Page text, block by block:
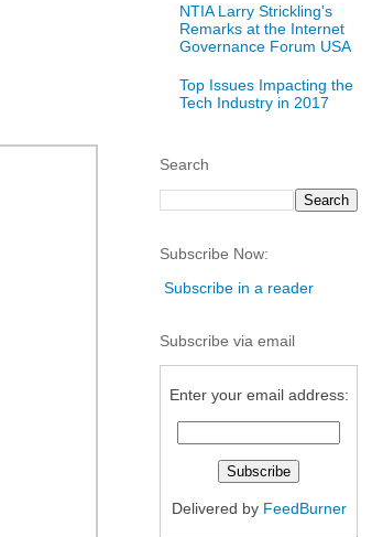
NTIA Larry Strickling's
Remarks at the Internet
Governance Forum USA
Top Issues Impacting the
Tech Industry in 2017
Search
Subscribe Now:
Subscribe in a reader
Subscribe via email
Enter your email address:
Delivered by FeedBurner